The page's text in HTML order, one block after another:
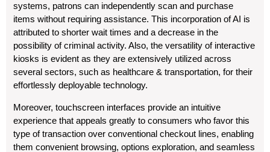
systems, patrons can independently scan and purchase
items without requiring assistance. This incorporation of AI is
attributed to shorter wait times and a decrease in the
possibility of criminal activity. Also, the versatility of interactive
kiosks is evident as they are extensively utilized across
several sectors, such as healthcare & transportation, for their
effortlessly deployable technology.
Moreover, touchscreen interfaces provide an intuitive
experience that appeals greatly to consumers who favor this
type of transaction over conventional checkout lines, enabling
them convenient browsing, options exploration, and seamless